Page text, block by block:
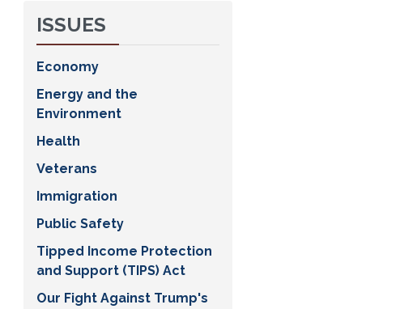
ISSUES
Economy
Energy and the
Environment
Health
Veterans
Immigration
Public Safety
Tipped Income Protection
and Support (TIPS) Act
Our Fight Against Trump's